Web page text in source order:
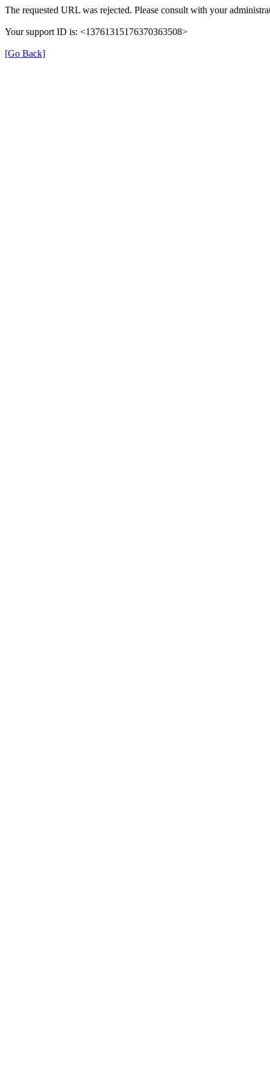
The requested URL was rejected. Please consult with your
Your support ID is: <13761315176370363508>
[Go Back]